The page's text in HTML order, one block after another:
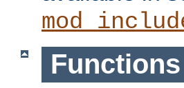
Functions